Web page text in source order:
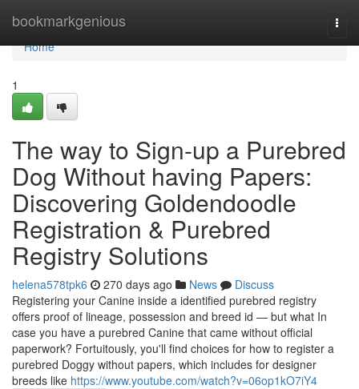
bookmarkgenious
Home
Home
1
The way to Sign-up a Purebred
Dog Without having Papers:
Discovering Goldendoodle
Registration & Purebred
Registry Solutions
helena578tpk6 270 days ago News
Discuss
Registering your Canine inside a identified purebred registry
offers proof of lineage, possession and breed id — but what In
case you have a purebred Canine that came without official
paperwork? Fortuitously, you'll find choices for how to register a
purebred Doggy without papers, which includes for designer
breeds like https://www.youtube.com/watch?v=06op1kO7iY4